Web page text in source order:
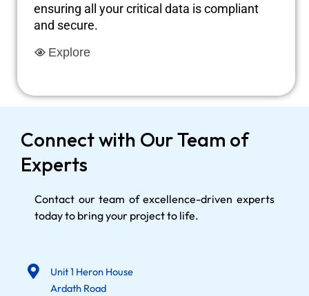
ensuring all your critical data is compliant
and secure.
Explore
Connect with Our Team of
Experts
Contact our team of excellence-driven experts
today to bring your project to life.
Unit 1 Heron House
Ardath Road